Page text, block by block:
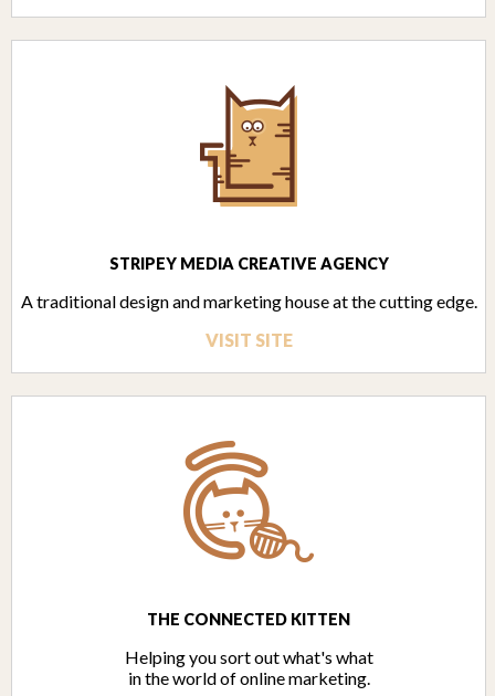
STRIPEY MEDIA CREATIVE AGENCY
A traditional design and marketing house at the cutting edge.
VISIT SITE
THE CONNECTED KITTEN
Helping you sort out what's what
in the world of online marketing.